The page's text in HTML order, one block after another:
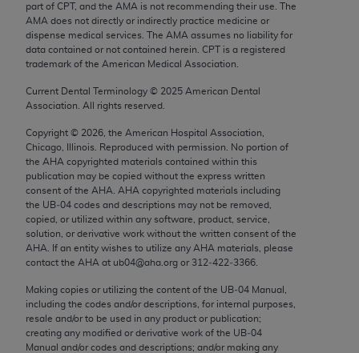
part of CPT, and the AMA is not recommending their use. The
AMA does not directly or indirectly practice medicine or
dispense medical services. The AMA assumes no liability for
data contained or not contained herein. CPT is a registered
trademark of the American Medical Association.
Current Dental Terminology © 2025 American Dental
Association. All rights reserved.
Copyright © 2026 , the American Hospital Association,
Chicago, Illinois. Reproduced with permission. No portion of
the AHA copyrighted materials contained within this
publication may be copied without the express written
consent of the AHA AHA copyrighted materials including
the UB‐04 codes and descriptions may not be removed,
copied, or utilized within any software, product, service,
solution, or derivative work without the written consent of the
AHA . If an entity wishes to utilize any AHA materials, please
contact the AHA at ub04@aha.org or 312‐422‐3366.
Making copies or utilizing the content of the UB‐04 Manual,
including the codes and/or descriptions, for internal purposes,
resale and/or to be used in any product or publication;
creating any modified or derivative work of the UB‐04
Manual and/or codes and descriptions; and/or making any
which were developed exclusively at private
expense by the American Medical Association,
AMA Plaza, 330 N. Wabash Ave., Suite 39300,
Chicago, IL 60611-5885. U.S. Government rights to
use, modify, reproduce, release, perform, display, or
disclose these technical data and/or computer data
software documentation are subject to the limited
rights restrictions of FAR 52.227-14 (December
2007) and/or subject to the restricted rights
provisions of FAR 52.227-14 (December 2007) and
FAR 52.227-19 (December 2007), as applicable,
and any applicable agency FAR Supplements, for
non-Department of Defense Federal procurements.
AMA Disclaimer of Warranties and Liabilities
CPT is provided “as is” without warranty of any
kind, either expressed or implied, including but not